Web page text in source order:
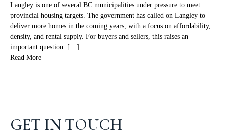
Langley is one of several BC municipalities under pressure to meet
provincial housing targets. The government has called on Langley to
deliver more homes in the coming years, with a focus on affordability,
density, and rental supply. For buyers and sellers, this raises an
important question: […]
Read More
GET IN TOUCH